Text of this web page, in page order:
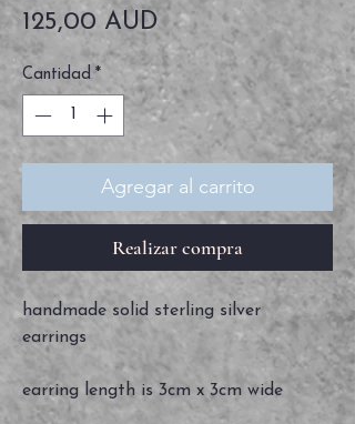
125,00 AUDPrecio
Cantidad *
Agregar al carrito
Realizar compra
handmade solid sterling silver
earrings
earring length is 3cm x 3cm wide